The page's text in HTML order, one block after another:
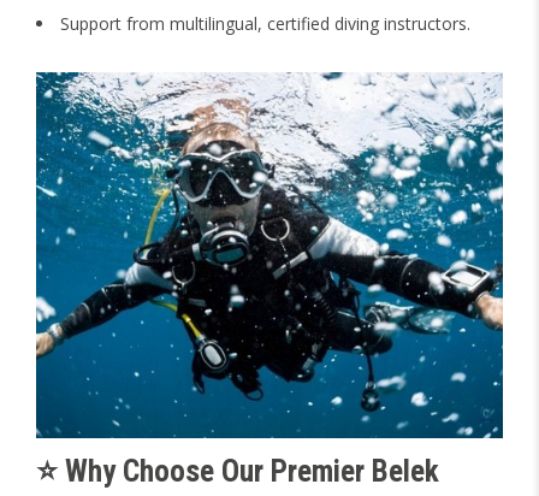
Support from multilingual, certified diving instructors.
⭐ Why Choose Our Premier Belek